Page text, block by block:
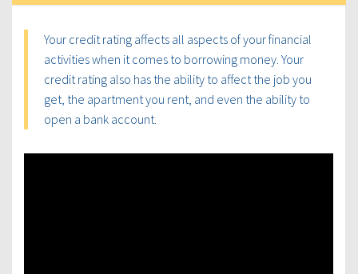
Your credit rating affects all aspects of your financial
activities when it comes to borrowing money. Your
credit rating also has the ability to affect the job you
get, the apartment you rent, and even the ability to
open a bank account.